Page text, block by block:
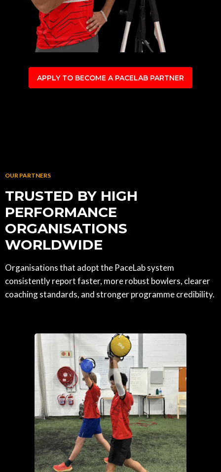
APPLY TO BECOME A PACELAB PARTNER
OUR PARTNERS
TRUSTED BY HIGH
PERFORMANCE
ORGANISATIONS
WORLDWIDE
Organisations that adopt the PaceLab system
consistently report faster, more robust bowlers, clearer
coaching standards, and stronger programme credibility.